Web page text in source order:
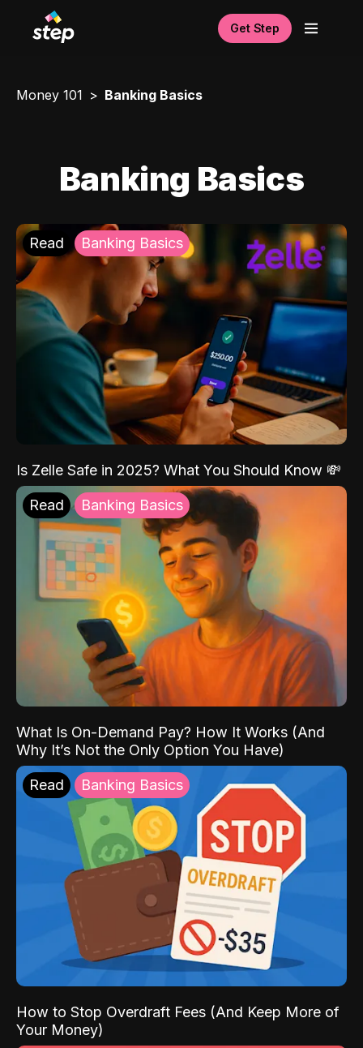
Get Step
Money 101 Banking Basics
Banking Basics
Read Banking Basics
Is Zelle Safe in 2025? What You Should Know 💸
Read Banking Basics
What Is On-Demand Pay? How It Works (And
Why It’s Not the Only Option You Have)
Read Banking Basics
How to Stop Overdraft Fees (And Keep More of
Your Money)